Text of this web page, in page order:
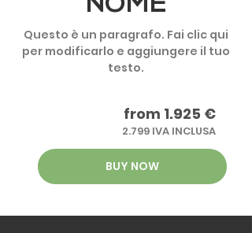
Questo è un paragrafo. Fai clic qui
per modificarlo e aggiungere il tuo
testo.
from 1.925 €
2.799 IVA INCLUSA
BUY NOW